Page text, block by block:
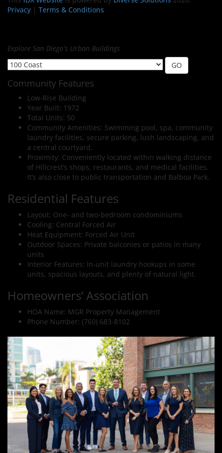
Privacy | Terms & Conditions
Explore San Diego's Urban Buildings
Community Features
Low-Rise Building
Year Built: 1972
Total Units: 50
Community Amenities: Swimming pool, spa, community
laundry facilities, secure parking, lush landscaping, and
a central courtyard.
Proximity: Conveniently located within walking distance
of Hillcrest’s shops, restaurants, and medical facilities.
It’s also close to public transportation and Balboa Park.
Residential Features
Layout: One- and two-bedroom condominiums
Cooling: Central Forced Air
Heat Equipment: Forced Air Unit
Outdoor Spaces: Private balconies or patios in many
units
Interior Features: In-unit laundry hookups in some
units, spacious layouts, and plenty of natural light.
Homeowners’ Association
HOA Name: MGR Property Management
Phone Number: (760) 683-8102